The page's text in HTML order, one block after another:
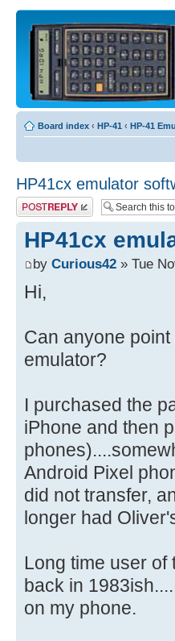
Board index ‹ HP-41 ‹ HP-41
HP41cx emulator
Post a reply
HP41cx
by Curious42 » Tue
Hi,
Can anyone
emulator?
I purchased the
iPhone and then
Android Pixel
did not transfer,
longer had
Long time user of
back in
on my phone.